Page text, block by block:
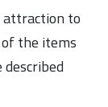
attraction to
the items